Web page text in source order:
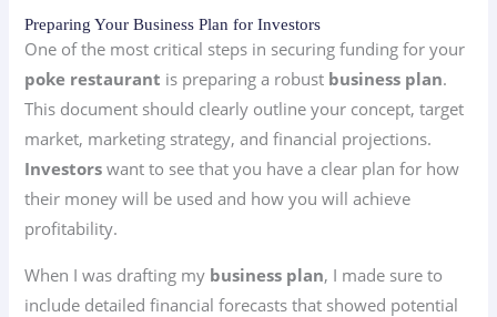
Preparing Your Business Plan for Investors
One of the most critical steps in securing funding for your
poke restaurant is preparing a robust business plan.
This document should clearly outline your concept, target
market, marketing strategy, and financial projections.
Investors want to see that you have a clear plan for how
their money will be used and how you will achieve
profitability.
When I was drafting my business plan, I made sure to
include detailed financial forecasts that showed potential